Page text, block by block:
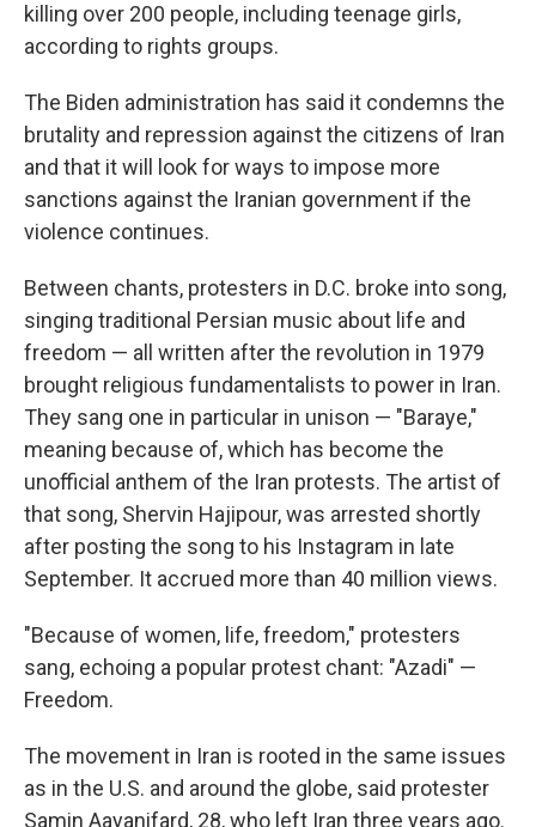
killing over 200 people, including teenage girls,
according to rights groups.
The Biden administration has said it condemns the
brutality and repression against the citizens of Iran
and that it will look for ways to impose more
sanctions against the Iranian government if the
violence continues.
Between chants, protesters in D.C. broke into song,
singing traditional Persian music about life and
freedom — all written after the revolution in 1979
brought religious fundamentalists to power in Iran.
They sang one in particular in unison — "Baraye,"
meaning because of, which has become the
unofficial anthem of the Iran protests. The artist of
that song, Shervin Hajipour, was arrested shortly
after posting the song to his Instagram in late
September. It accrued more than 40 million views.
"Because of women, life, freedom," protesters
sang, echoing a popular protest chant: "Azadi" —
Freedom.
The movement in Iran is rooted in the same issues
as in the U.S. and around the globe, said protester
Samin Aayanifard, 28, who left Iran three years ago.